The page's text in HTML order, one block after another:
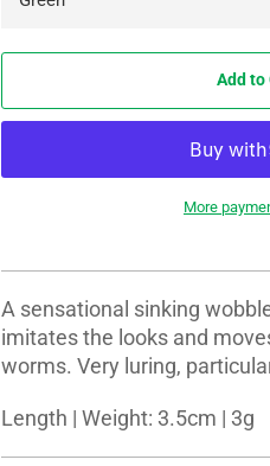
Add to
More
A sensational sinking
imitates the looks and
worms. Very luring,
Length | Weight: 3.5cm | 3g